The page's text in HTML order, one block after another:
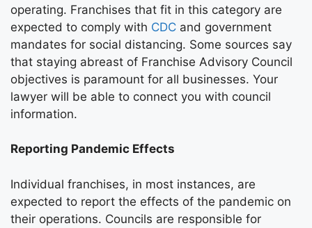
operating. Franchises that fit in this category are
expected to comply with CDC and government
mandates for social distancing. Some sources say
that staying abreast of Franchise Advisory Council
objectives is paramount for all businesses. Your
lawyer will be able to connect you with council
information.
Reporting Pandemic Effects
Individual franchises, in most instances, are
expected to report the effects of the pandemic on
their operations. Councils are responsible for